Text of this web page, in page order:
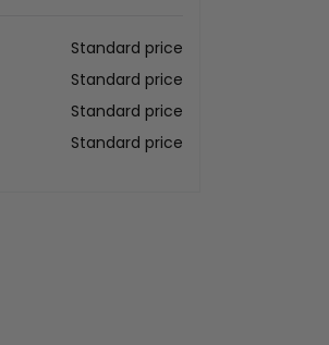
Standard price
Standard price
Standard price
Standard price